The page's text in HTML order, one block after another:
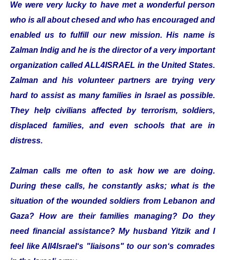
We were very lucky to have met a wonderful person
who is all about chesed and who has encouraged and
enabled us to fulfill our new mission. His name is
Zalman Indig and he is the director of a very important
organization called ALL4ISRAEL in the United States.
Zalman and his volunteer partners are trying very
hard to assist as many families in Israel as possible.
They help civilians affected by terrorism, soldiers,
displaced families, and even schools that are in
distress.
Zalman calls me often to ask how we are doing.
During these calls, he constantly asks; what is the
situation of the wounded soldiers from Lebanon and
Gaza? How are their families managing? Do they
need financial assistance? My husband Yitzik and I
feel like All4Israel‘s "liaisons" to our son‘s comrades